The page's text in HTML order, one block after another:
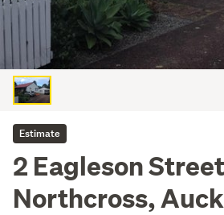
Estimate
2 Eagleson
Northcross,